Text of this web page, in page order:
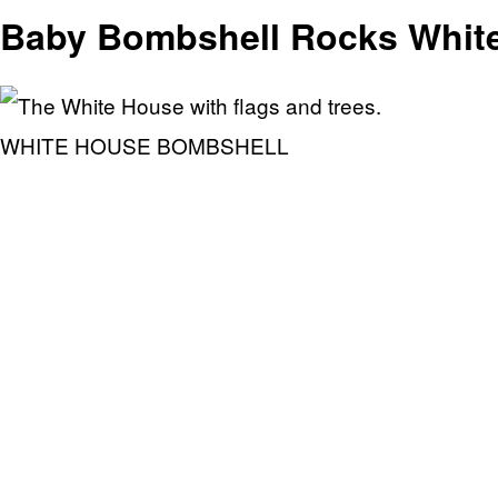
Baby Bombshell Rocks
WHITE HOUSE BOMBSHELL